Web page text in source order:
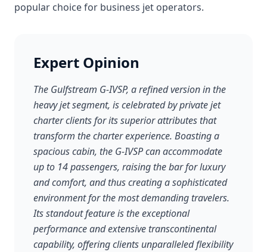
popular choice for business jet operators.
Expert Opinion
The Gulfstream G-IVSP, a refined version in the
heavy jet segment, is celebrated by private jet
charter clients for its superior attributes that
transform the charter experience. Boasting a
spacious cabin, the G-IVSP can accommodate
up to 14 passengers, raising the bar for luxury
and comfort, and thus creating a sophisticated
environment for the most demanding travelers.
Its standout feature is the exceptional
performance and extensive transcontinental
capability, offering clients unparalleled flexibility